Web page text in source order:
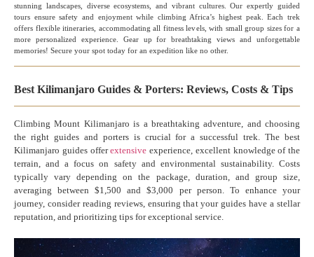
stunning landscapes, diverse ecosystems, and vibrant cultures. Our expertly guided
tours ensure safety and enjoyment while climbing Africa’s highest peak. Each trek
offers flexible itineraries, accommodating all fitness levels, with small group sizes for a
more personalized experience. Gear up for breathtaking views and unforgettable
memories! Secure your spot today for an expedition like no other.
Best Kilimanjaro Guides & Porters: Reviews, Costs & Tips
Climbing Mount Kilimanjaro is a breathtaking adventure, and choosing
the right guides and porters is crucial for a successful trek. The best
Kilimanjaro guides offerextensive experience, excellent knowledge of the
terrain, and a focus on safety and environmental sustainability. Costs
typically vary depending on the package, duration, and group size,
averaging between $1,500 and $3,000 per person. To enhance your
journey, consider reading reviews, ensuring that your guides have a stellar
reputation, and prioritizing tips for exceptional service.